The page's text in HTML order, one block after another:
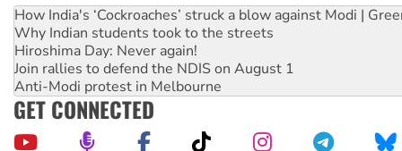
How India's ‘Cockroaches’ struck a blow against Modi |
Why Indian students took to the streets
Hiroshima Day: Never again!
Join rallies to defend the NDIS on August 1
Anti-Modi protest in Melbourne
GET CONNECTED